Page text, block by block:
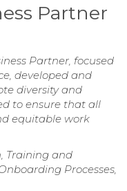
Partner
Partner, focused
developed and
diversity and
to ensure that all
equitable work
Training and
Processes,